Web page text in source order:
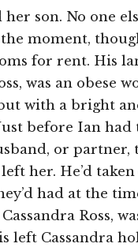
son. No one
moment,
for rent. His
was an obese
with a bright
before Ian had
or partner,
her. He’d
had at the
Ross,
left Cassandra